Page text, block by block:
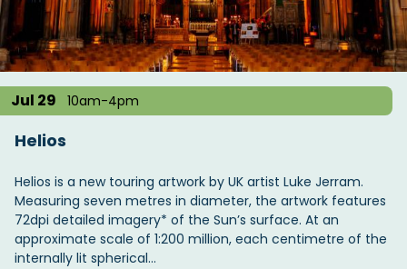
o
n
Jul 29 10am-4pm
Helios
Helios is a new touring artwork by UK artist Luke Jerram.
Measuring seven metres in diameter, the artwork features
72dpi detailed imagery* of the Sun’s surface. At an
approximate scale of 1:200 million, each centimetre of the
internally lit spherical…